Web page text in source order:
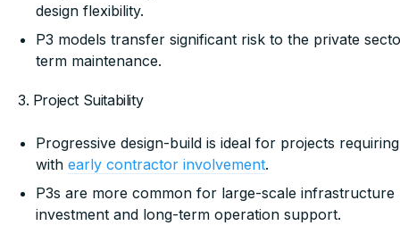
design flexibility.
P3 models transfer significant risk to the private
term maintenance.
3. Project Suitability
Progressive design-build is ideal for projects
with early contractor involvement.
P3s are more common for large-scale
investment and long-term operation support.